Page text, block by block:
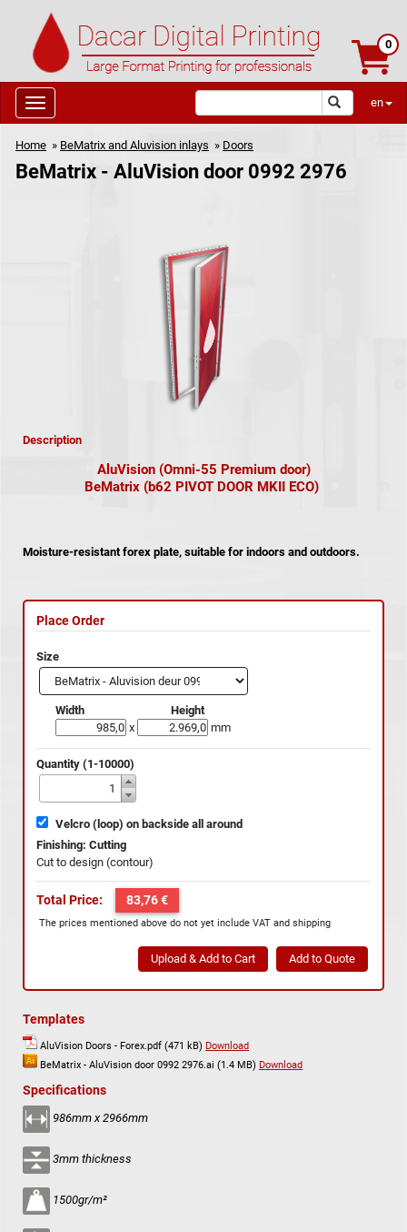
0
en
Home » BeMatrix and Aluvision inlays » Doors
BeMatrix - AluVision door 0992 2976
Description
AluVision (Omni-55 Premium door)
BeMatrix (b62 PIVOT DOOR MKII ECO)
Moisture-resistant forex plate, suitable for indoors and outdoors.
Place Order
Size
Width
Height
x
mm
Quantity (1-10000)
Velcro (loop) on backside all around
Finishing: Cutting
Cut to design (contour)
Total Price: 83,76 €
The prices mentioned above do not yet include VAT and shipping
Templates
AluVision Doors - Forex.pdf (471 kB) Download
BeMatrix - AluVision door 0992 2976.ai (1.4 MB) Download
Specifications
986mm x 2966mm
3mm thickness
1500gr/m²